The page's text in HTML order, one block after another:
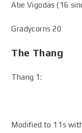
Abe Vigodas (16
Gradycorns 20
The Thang
Thang 1:
Modified to 11s